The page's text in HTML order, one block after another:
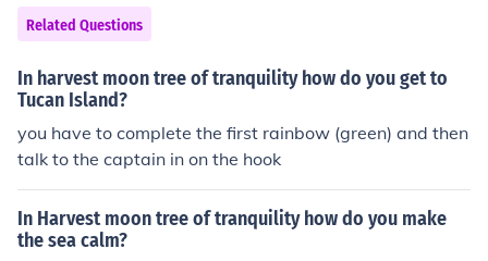
Related Questions
In harvest moon tree of tranquility how do you get to
Tucan Island?
you have to complete the first rainbow (green) and then
talk to the captain in on the hook
In Harvest moon tree of tranquility how do you make
the sea calm?